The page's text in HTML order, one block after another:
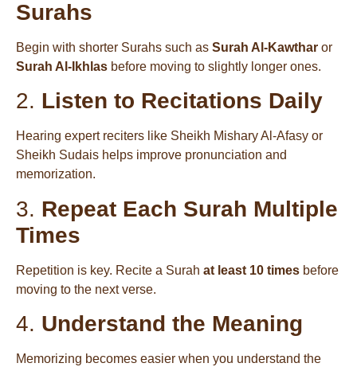
Surahs
Begin with shorter Surahs such as Surah Al-Kawthar or
Surah Al-Ikhlas before moving to slightly longer ones.
2. Listen to Recitations Daily
Hearing expert reciters like Sheikh Mishary Al-Afasy or
Sheikh Sudais helps improve pronunciation and
memorization.
3. Repeat Each Surah Multiple
Times
Repetition is key. Recite a Surah at least 10 times before
moving to the next verse.
4. Understand the Meaning
Memorizing becomes easier when you understand the